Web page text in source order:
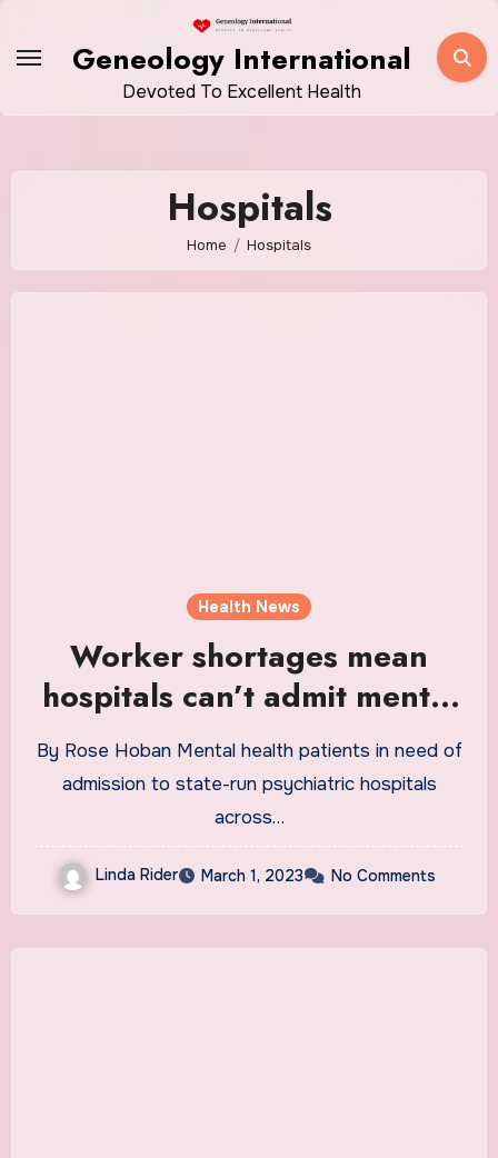
Geneology International
Devoted To Excellent Health
Hospitals
Home Hospitals
Health News
Worker shortages mean
hospitals can’t admit mental
health patients
By Rose Hoban Mental health patients in need of
admission to state-run psychiatric hospitals
across…
Linda Rider March 1, 2023 No Comments